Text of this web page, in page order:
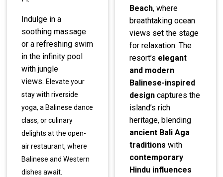
Indulge in a
soothing massage
or a refreshing swim
in the infinity pool
with jungle
views.Elevate your
stay with riverside
yoga, a Balinese dance
class, or culinary
delights at the open-
air restaurant, where
Balinese and Western
dishes await.
Beach, where
breathtaking ocean
views set the stage
for relaxation. The
resort’s elegant
and modern
Balinese-inspired
designcaptures the
island’s rich
heritage, blending
ancient Bali Aga
traditions with
contemporary
Hindu influences